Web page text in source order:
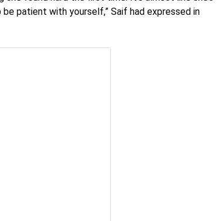
patient with yourself,” Saif had expressed in